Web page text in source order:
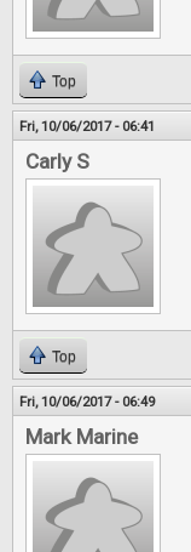
Top
Fri, 10/06/2017 - 06:41
Carly S
Top
Fri, 10/06/2017 - 06:49
Mark Marine